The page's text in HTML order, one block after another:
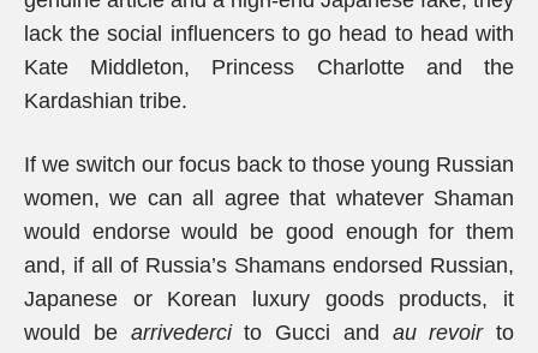
lack the social influencers to go head to head with
Kate Middleton, Princess Charlotte and the
Kardashian tribe.
If we switch our focus back to those young Russian
women, we can all agree that whatever Shaman
would endorse would be good enough for them
and, if all of Russia’s Shamans endorsed Russian,
Japanese or Korean luxury goods products, it
would be arrivedercito Gucci and au revoirto